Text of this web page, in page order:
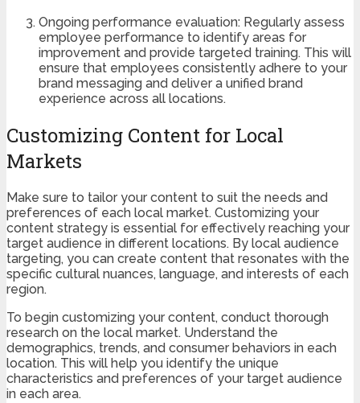
Ongoing performance evaluation: Regularly assess
employee performance to identify areas for
improvement and provide targeted training. This will
ensure that employees consistently adhere to your
brand messaging and deliver a unified brand
experience across all locations.
Customizing Content for Local
Markets
Make sure to tailor your content to suit the needs and
preferences of each local market. Customizing your
content strategy is essential for effectively reaching your
target audience in different locations. By local audience
targeting, you can create content that resonates with the
specific cultural nuances, language, and interests of each
region.
To begin customizing your content, conduct thorough
research on the local market. Understand the
demographics, trends, and consumer behaviors in each
location. This will help you identify the unique
characteristics and preferences of your target audience
in each area.